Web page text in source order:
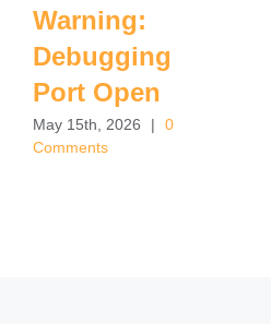
Warning:
Debugging
Port Open
May 15th, 2026 |
0
Comments